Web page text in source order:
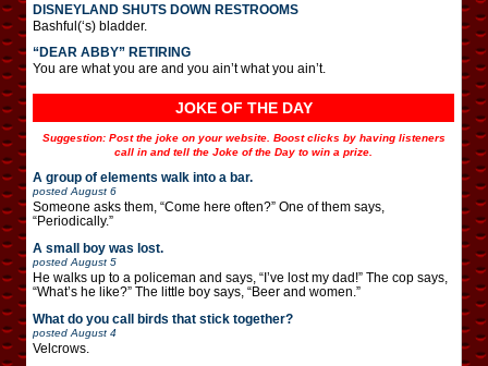
DISNEYLAND SHUTS DOWN RESTROOMS
Bashful(‘s) bladder.
“DEAR ABBY” RETIRING
You are what you are and you ain’t what you ain’t.
JOKE OF THE DAY
Suggestion: Post the joke on your website. Boost clicks by having listeners
call in and tell the Joke of the Day to win a prize.
A group of elements walk into a bar.
posted August 6
Someone asks them, “Come here often?” One of them says,
“Periodically.”
A small boy was lost.
posted August 5
He walks up to a policeman and says, “I’ve lost my dad!” The cop says,
“What’s he like?” The little boy says, “Beer and women.”
What do you call birds that stick together?
posted August 4
Velcrows.